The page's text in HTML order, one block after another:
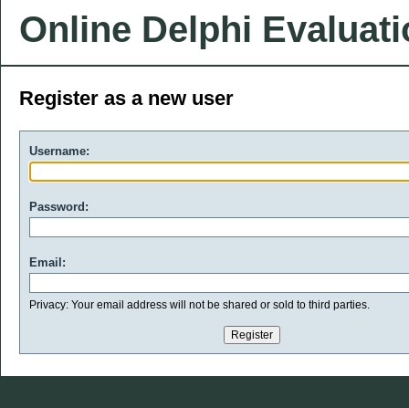
Online Delphi
Register as a new user
Username:
Password:
Email:
Privacy: Your email address will not be shared or sold to third parties.